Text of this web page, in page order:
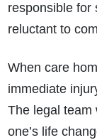
responsible for
reluctant to
When care
immediate
The legal team
one’s life